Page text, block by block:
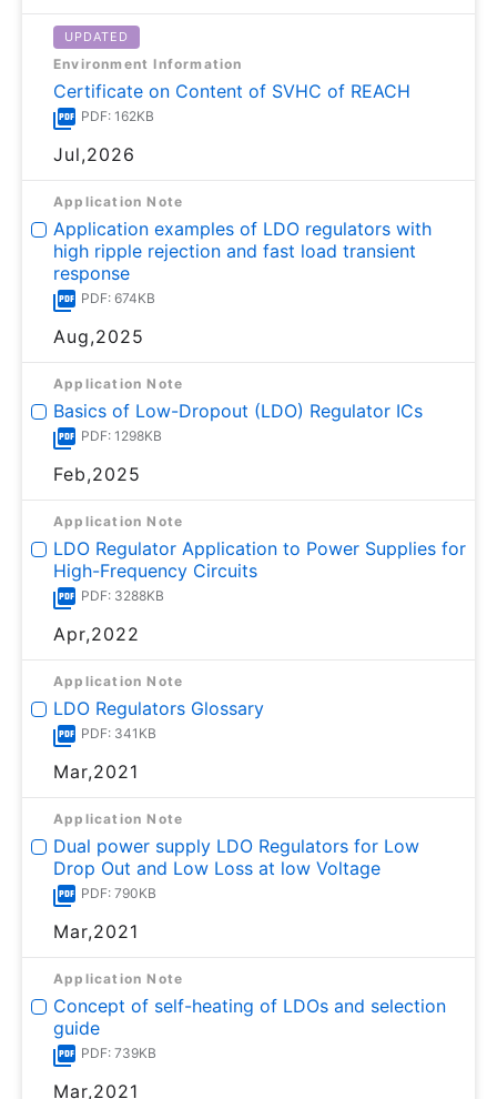
UPDATED
Environment Information
Certificate on Content of SVHC of REACH
PDF: 162KB
Jul,2026
Application Note
Application examples of LDO regulators with
high ripple rejection and fast load transient
response
PDF: 674KB
Aug,2025
Application Note
Basics of Low-Dropout (LDO) Regulator ICs
PDF: 1298KB
Feb,2025
Application Note
LDO Regulator Application to Power Supplies for
High-Frequency Circuits
PDF: 3288KB
Apr,2022
Application Note
LDO Regulators Glossary
PDF: 341KB
Mar,2021
Application Note
Dual power supply LDO Regulators for Low
Drop Out and Low Loss at low Voltage
PDF: 790KB
Mar,2021
Application Note
Concept of self-heating of LDOs and selection
guide
PDF: 739KB
Mar,2021